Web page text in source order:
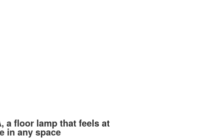
a floor lamp that feels at
in any space